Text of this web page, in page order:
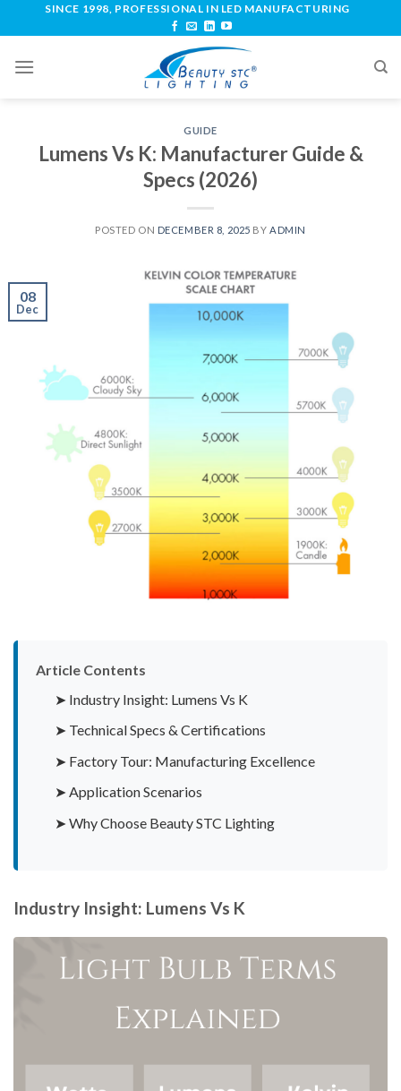
SINCE 1998, PROFESSIONAL IN LED MANUFACTURING
GUIDE
Lumens Vs K: Manufacturer Guide &
Specs (2026)
POSTED ON DECEMBER 8, 2025 BY ADMIN
08
Dec
Article Contents
➤ Industry Insight: Lumens Vs K
➤ Technical Specs & Certifications
➤ Factory Tour: Manufacturing Excellence
➤ Application Scenarios
➤ Why Choose Beauty STC Lighting
Industry Insight: Lumens Vs K